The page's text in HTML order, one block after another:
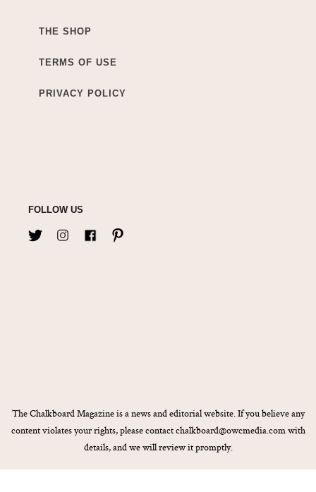
THE SHOP
TERMS OF USE
PRIVACY POLICY
FOLLOW US